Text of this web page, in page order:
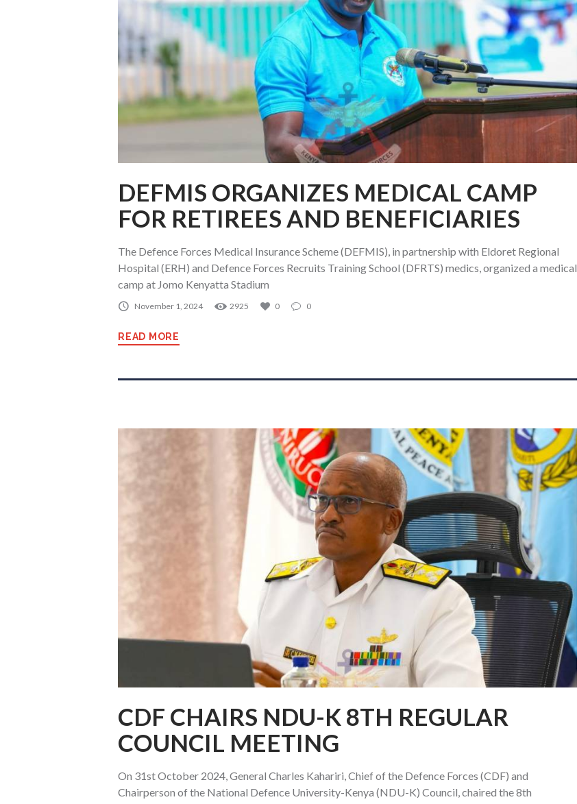
DEFMIS ORGANIZES MEDICAL CAMP
FOR RETIREES AND BENEFICIARIES
The Defence Forces Medical Insurance Scheme (DEFMIS), in partnership with Eldoret Regional
Hospital (ERH) and Defence Forces Recruits Training School (DFRTS) medics, organized a medical
camp at Jomo Kenyatta Stadium
November 1, 2024 2925 0 0
READ MORE
CDF CHAIRS NDU-K 8TH REGULAR
COUNCIL MEETING
On 31st October 2024, General Charles Kahariri, Chief of the Defence Forces (CDF) and
Chairperson of the National Defence University-Kenya (NDU-K) Council, chaired the 8th